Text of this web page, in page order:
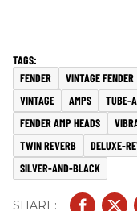
FENDER VINTAGE FENDER
VINTAGE
AMPS TUBE-
FENDER AMP HEADS
TWIN REVERB
DELUXE-
SILVER-AND-BLACK